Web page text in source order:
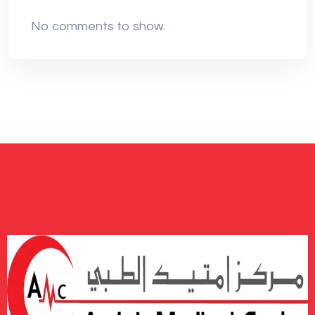
No comments to show.